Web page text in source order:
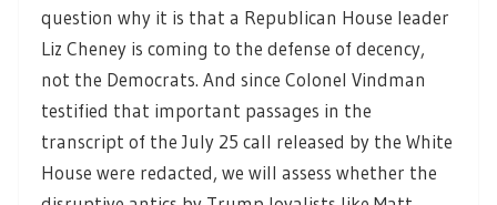
question why it is that a Republican House leader
Liz Cheney is coming to the defense of decency,
not the Democrats. And since Colonel Vindman
testified that important passages in the
transcript of the July 25 call released by the White
House were redacted, we will assess whether the